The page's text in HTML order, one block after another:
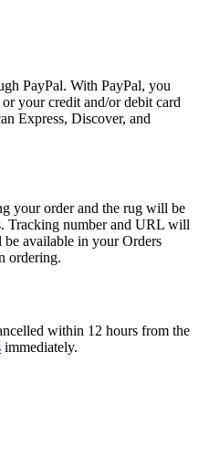
PayPal. With PayPal, you
your credit and/or debit card
Express, Discover, and
your order and the rug will be
Tracking number and URL will
available in your Orders
ordering.
within 12 hours from the
immediately.